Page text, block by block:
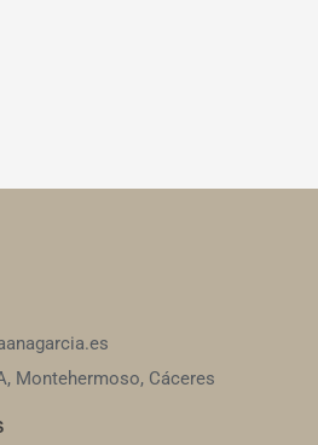
Montehermoso, Cáceres